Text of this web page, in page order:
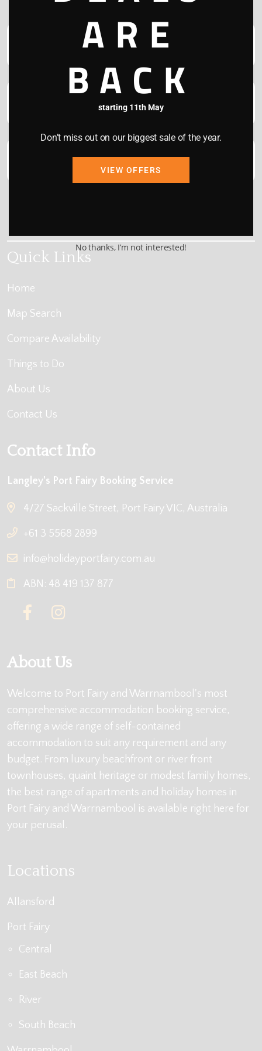
Quick Links
Home
Map Search
Compare Availability
Things to Do
About Us
Contact Us
Contact Info
Langley's Port Fairy Booking Service
4/27 Sackville Street, Port Fairy VIC, Australia
+61 3 5568 2899
info@holidayportfairy.com.au
ABN: 48 419 137 877
About Us
Welcome to Port Fairy and Warrnambool's most
comprehensive accommodation booking service,
offering a wide range of self-contained
accommodation to suit any requirement and any
budget. From luxury beachfront or river front
townhouses, quaint heritage or modest family homes,
the best range of apartments and holiday homes in
Port Fairy and Warrnambool is available right here for
your perusal.
Locations
Allansford
Port Fairy
Central
East Beach
River
South Beach
ARE
BACK
starting 11th May
Don’t miss out on our biggest sale of the year.
VIEW OFFERS
No thanks, I’m not interested!